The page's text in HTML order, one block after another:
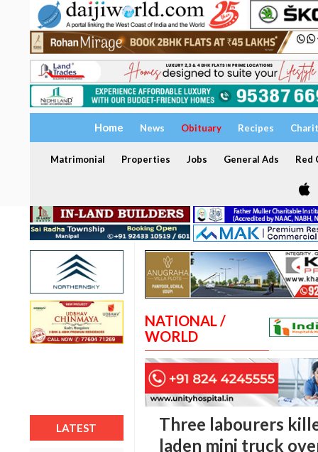
Home News Obituary Recipes
Matrimonial Properties Jobs General Ads Red
LATEST
NATIONAL /
WORLD
Three labourers
laden mini truck